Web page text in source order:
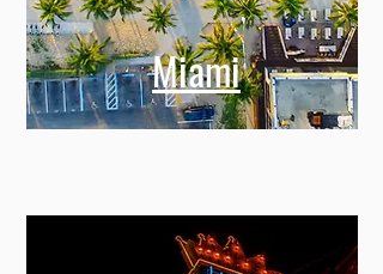
Miami